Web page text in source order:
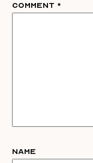
Comment *
Name